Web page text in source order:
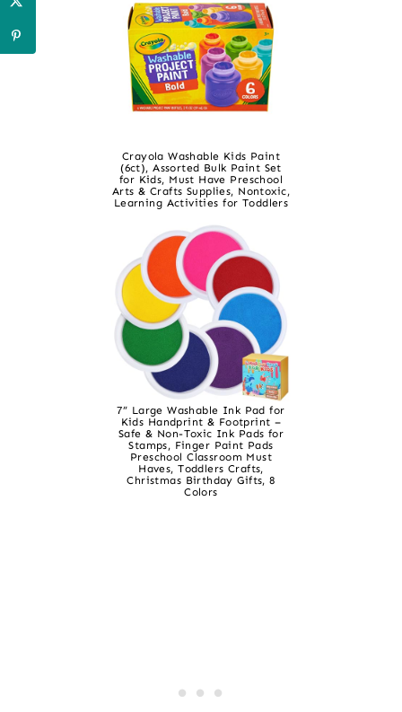
Crayola Washable Kids Paint
(6ct), Assorted Bulk Paint Set
for Kids, Must Have Preschool
Arts & Crafts Supplies, Nontoxic,
Learning Activities for Toddlers
7” Large Washable Ink Pad for
Kids Handprint & Footprint –
Safe & Non-Toxic Ink Pads for
Stamps, Finger Paint Pads
Preschool Classroom Must
Haves, Toddlers Crafts,
Christmas Birthday Gifts, 8
Colors